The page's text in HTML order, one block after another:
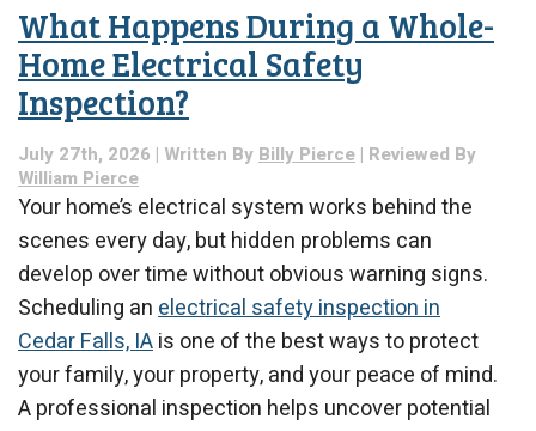
to
Replace
Instead
Repairing
It
What Happens During a Whole-
Home Electrical Safety
Inspection?
July 27th, 2026 | Written By Billy Pierce | Reviewed By
William Pierce
Your home’s electrical system works behind the
scenes every day, but hidden problems can
develop over time without obvious warning signs.
Scheduling anelectrical safety inspection in
Cedar Falls, IAis one of the best ways to protect
your family, your property, and your peace of mind.
A professional inspection helps uncover potential